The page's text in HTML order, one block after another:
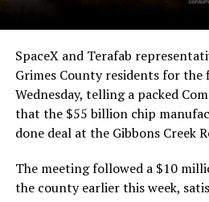
Optimus has moved further
converting Fremont’s old Model
assembly line into a Gen 3
earlier this year, and Musk
mark the changeover. A
under construction at Giga
million units a year. Tesla AI lead
this month the robot has “big
SpaceX and Terafab
Grimes County residents for
Wednesday, telling a packed
that the $55 billion chip
done deal at the Gibbons Creek
The meeting followed a $10
the county earlier this week,